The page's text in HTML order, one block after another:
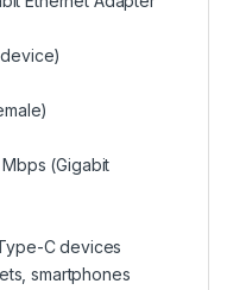
(Gigabit
C devices
smartphones